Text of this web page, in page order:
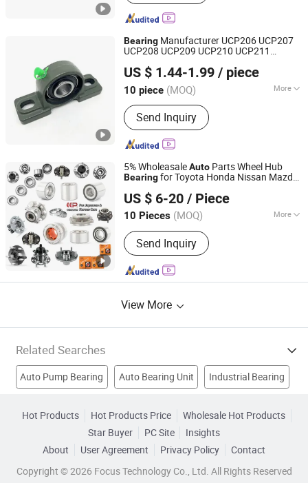
Bearing Manufacturer UCP206 UCP207
UCP208 UCP209 UCP210 UCP211
UCP204 UCP205 Pillow BlockBearing
Parts
US $ 1.44-1.99 / piece
10 piece (MOQ) More
Main Products:Bearing, Tapered Roller
Bearing, Deep Groove Ball Bearing,
Auto Bearing, Ball Bearing, Roller
Bearing, Clutch Bearing, Auto Parts,
Send Inquiry
Shandong Xinsheng Bearing Co., Ltd.
Shandong, China
Since 2025
5% WholeasaleAuto Parts Wheel Hub
Bearingfor Toyota Honda Nissan Mazda
US $ 6-20 / Piece
10 Pieces (MOQ) More
Certification :ISO9001, TS16949
Send Inquiry
GuangZhou EEP Autoparts Co., Ltd
Guangdong, China
Since 2014
View More
Related Searches
Auto Pump Bearing Auto Bearing Unit Industrial Bearing
Deep Groove Ball Bearing
Auto Accessories Wheel Parts
Hot Products Hot Products Price
Wholesale Hot Products
Star Buyer
PC Site
Insights
About
User Agreement Privacy Policy
Contact
Copyright © 2026 Focus Technology Co., Ltd. All Rights Reserved